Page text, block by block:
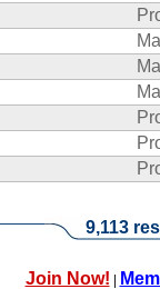
9,113
Join Now! |